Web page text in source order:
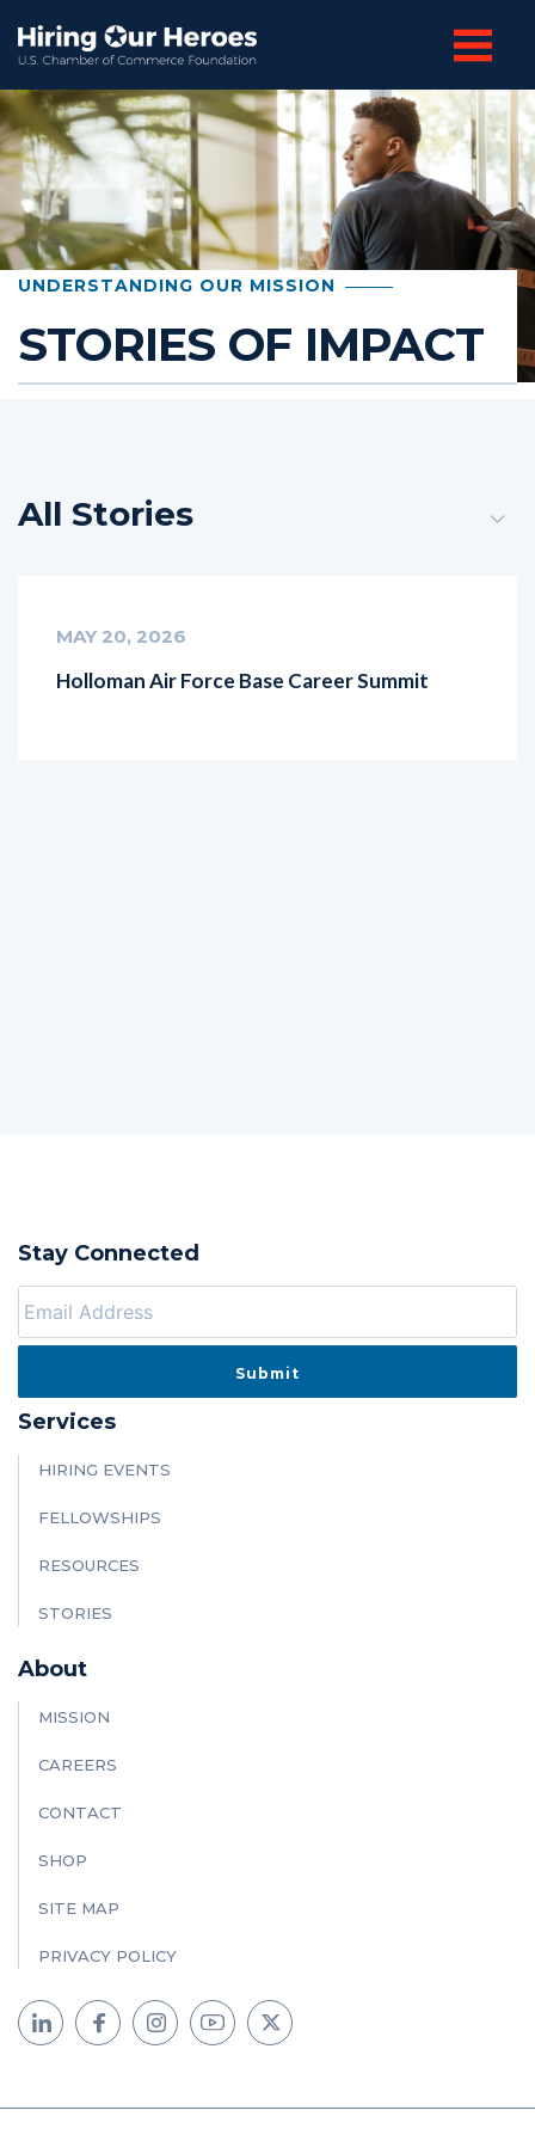
UNDERSTANDING OUR MISSION
STORIES OF IMPACT
All Stories
MAY 20, 2026
Holloman Air Force Base Career Summit
Stay Connected
Services
HIRING EVENTS
FELLOWSHIPS
RESOURCES
STORIES
About
MISSION
CAREERS
CONTACT
SHOP
SITE MAP
PRIVACY POLICY